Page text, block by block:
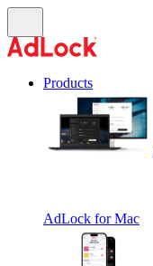
Products
AdLock for Mac